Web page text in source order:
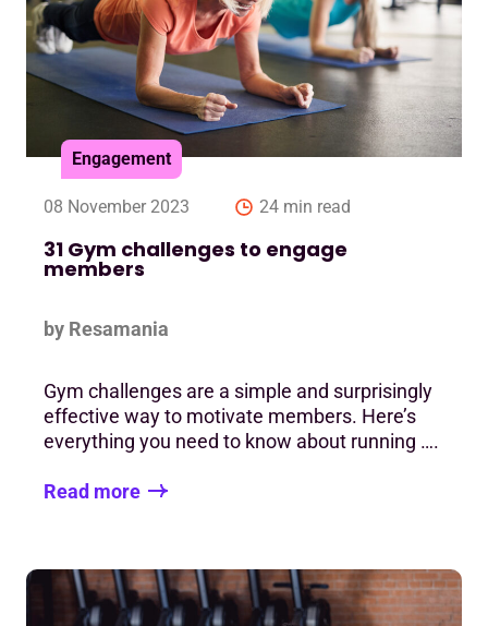
Engagement
08 November 2023 24 min read
31 Gym challenges to engage
members
by Resamania
Gym challenges are a simple and surprisingly
effective way to motivate members. Here’s
everything you need to know about running ….
Read more